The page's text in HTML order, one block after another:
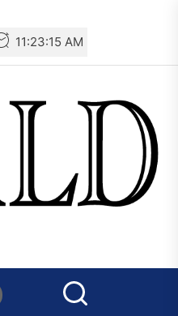
11:23:16 AM